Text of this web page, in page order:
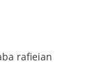
rafieian